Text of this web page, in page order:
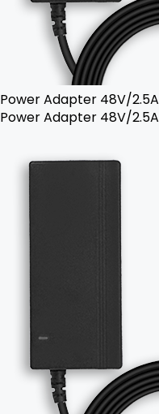
Power Adapter 48V/2.5A
Power Adapter 48V/2.5A